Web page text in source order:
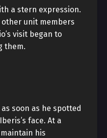
a stern expression.
unit members
visit began to
them.
soon as he spotted
face. At a
his